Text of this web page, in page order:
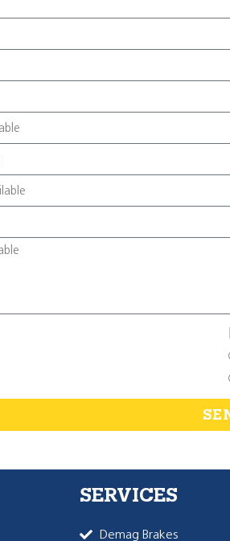
SERVICES
Demag Brakes